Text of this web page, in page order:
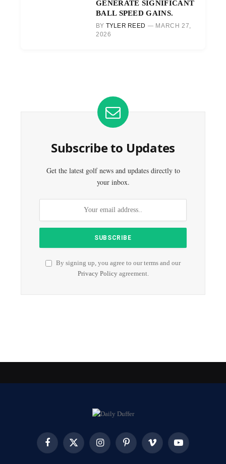
GENERATE SIGNIFICANT
BALL SPEED GAINS.
BY TYLER REED
MARCH 27,
2026
Subscribe to Updates
Get the latest golf news and updates directly to
your inbox.
By signing up, you agree to our terms and our
Privacy Policyagreement.
FacebookX
InstagramPinterest Vimeo YouTube